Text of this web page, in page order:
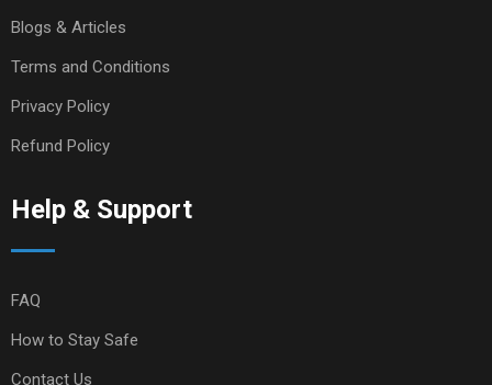
Blogs & Articles
Terms and Conditions
Privacy Policy
Refund Policy
Help & Support
FAQ
How to Stay Safe
Contact Us